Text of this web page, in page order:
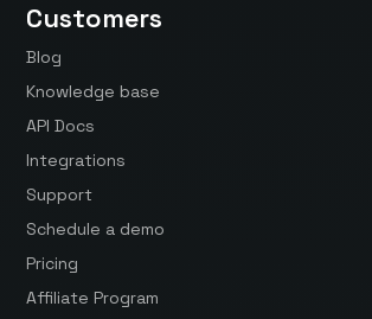
Customers
Blog
Knowledge base
API Docs
Integrations
Support
Schedule a demo
Pricing
Affiliate Program